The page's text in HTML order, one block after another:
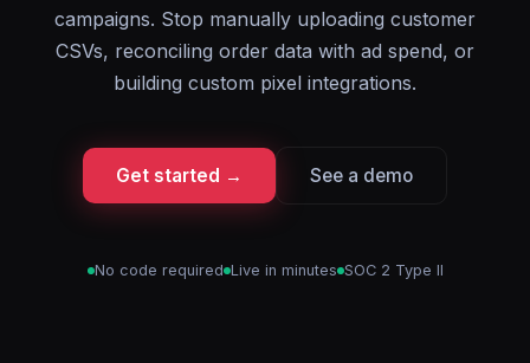
campaigns. Stop manually uploading customer
CSVs, reconciling order data with ad spend, or
building custom pixel integrations.
Get started → See a demo
No code required Live in minutes SOC 2 Type II